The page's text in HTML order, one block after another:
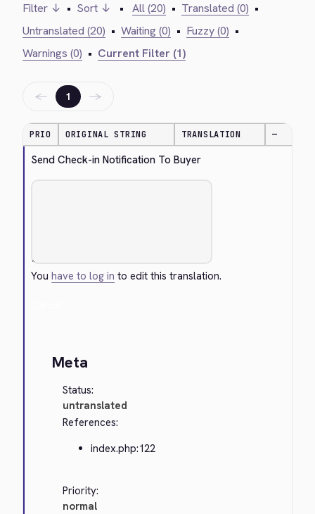
Filter ↓ • Sort ↓ • All (20) • Translated (0) •
Untranslated (20) • Waiting (0) • Fuzzy (0) •
Warnings (0) • Current Filter (1)
← 1 →
PRIO ORIGINAL STRING TRANSLATION —
Send Check-in Notification To Buyer
Youhave to log in to edit this translation.
Meta
Status:
untranslated
References:
index.php:122
Priority:
normal